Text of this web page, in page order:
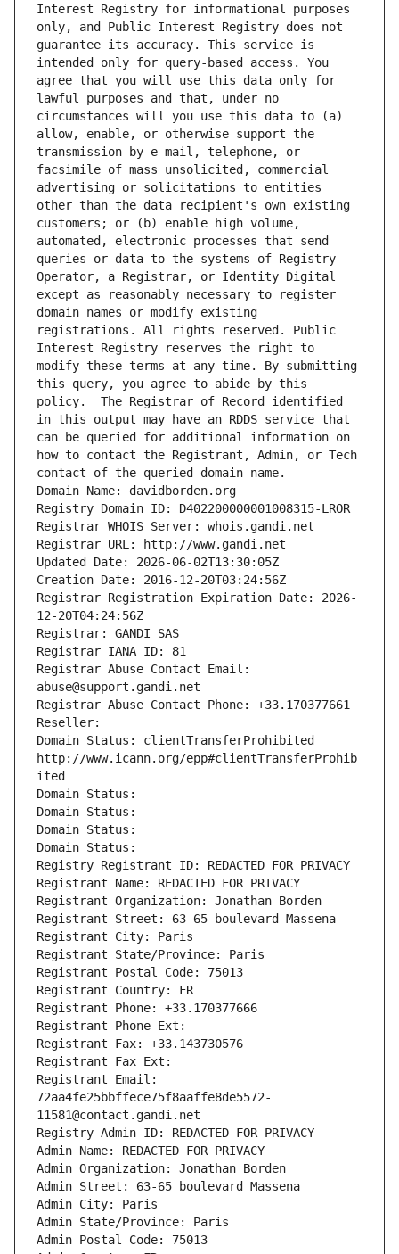
Interest Registry for informational purposes
only, and Public Interest Registry does not
guarantee its accuracy. This service is
intended only for query-based access. You
agree that you will use this data only for
lawful purposes and that, under no
circumstances will you use this data to (a)
allow, enable, or otherwise support the
transmission by e-mail, telephone, or
facsimile of mass unsolicited, commercial
advertising or solicitations to entities
other than the data recipient's own existing
customers; or (b) enable high volume,
automated, electronic processes that send
queries or data to the systems of Registry
Operator, a Registrar, or Identity Digital
except as reasonably necessary to register
domain names or modify existing
registrations. All rights reserved. Public
Interest Registry reserves the right to
modify these terms at any time. By submitting
this query, you agree to abide by this
policy.  The Registrar of Record identified
in this output may have an RDDS service that
can be queried for additional information on
how to contact the Registrant, Admin, or Tech
contact of the queried domain name.
Domain Name: davidborden.org
Registry Domain ID: D402200000001008315-LROR
Registrar WHOIS Server: whois.gandi.net
Registrar URL: http://www.gandi.net
Updated Date: 2026-06-02T13:30:05Z
Creation Date: 2016-12-20T03:24:56Z
Registrar Registration Expiration Date: 2026-
12-20T04:24:56Z
Registrar: GANDI SAS
Registrar IANA ID: 81
Registrar Abuse Contact Email:
abuse@support.gandi.net
Registrar Abuse Contact Phone: +33.170377661
Reseller:
Domain Status: clientTransferProhibited
http://www.icann.org/epp#clientTransferProhib
ited
Domain Status:
Domain Status:
Domain Status:
Domain Status:
Registry Registrant ID: REDACTED FOR PRIVACY
Registrant Name: REDACTED FOR PRIVACY
Registrant Organization: Jonathan Borden
Registrant Street: 63-65 boulevard Massena
Registrant City: Paris
Registrant State/Province: Paris
Registrant Postal Code: 75013
Registrant Country: FR
Registrant Phone: +33.170377666
Registrant Phone Ext:
Registrant Fax: +33.143730576
Registrant Fax Ext:
Registrant Email:
72aa4fe25bbffece75f8aaffe8de5572-
11581@contact.gandi.net
Registry Admin ID: REDACTED FOR PRIVACY
Admin Name: REDACTED FOR PRIVACY
Admin Organization: Jonathan Borden
Admin Street: 63-65 boulevard Massena
Admin City: Paris
Admin State/Province: Paris
Admin Postal Code: 75013